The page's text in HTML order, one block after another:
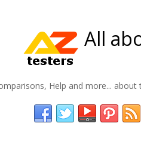
All
Help and more... about